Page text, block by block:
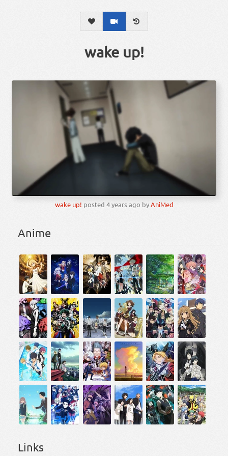
wake up!
wake up! posted 4 years ago byAniMed
Anime
Links